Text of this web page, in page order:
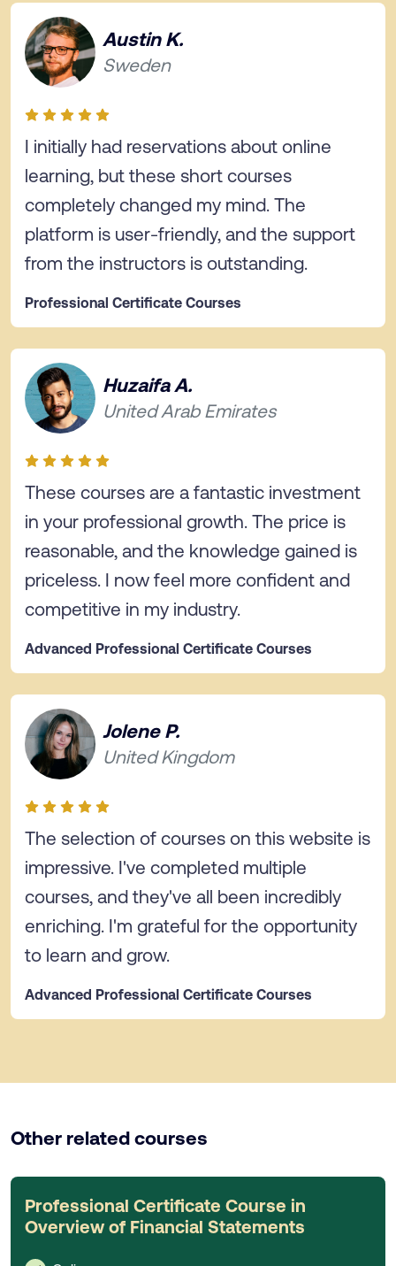
Austin K.
Sweden
I initially had reservations about online
learning, but these short courses
completely changed my mind. The
platform is user-friendly, and the support
from the instructors is outstanding.
Professional Certificate Courses
Huzaifa A.
United Arab Emirates
These courses are a fantastic investment
in your professional growth. The price is
reasonable, and the knowledge gained is
priceless. I now feel more confident and
competitive in my industry.
Advanced Professional Certificate Courses
Jolene P.
United Kingdom
The selection of courses on this website is
impressive. I've completed multiple
courses, and they've all been incredibly
enriching. I'm grateful for the opportunity
to learn and grow.
Advanced Professional Certificate Courses
Other related courses
Professional Certificate Course in
Overview of Financial Statements